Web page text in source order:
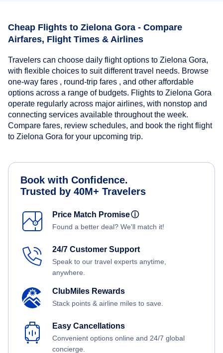
Cheap Flights to Zielona Gora - Compare
Airfares, Flight Times & Airlines
Travelers can choose daily flight options to Zielona Gora,
with flexible choices to suit different travel needs. Browse
one-way fares , round-trip fares , and other affordable
options across a range of budgets. Flights to Zielona Gora
operate regularly across major airlines, with nonstop and
connecting services available throughout the week.
Compare fares, review schedules, and book the right flight
to Zielona Gora for your upcoming trip.
Book with Confidence.
Trusted by 40M+ Travelers
Price Match Promiseⓘ
Found a better deal? We'll match it!
24/7 Customer Support
Speak to our travel experts anytime,
anywhere.
ClubMiles Rewards
Stack points & airline miles to save.
Easy Cancellations
Convenient options online and 24/7 global
concierge.